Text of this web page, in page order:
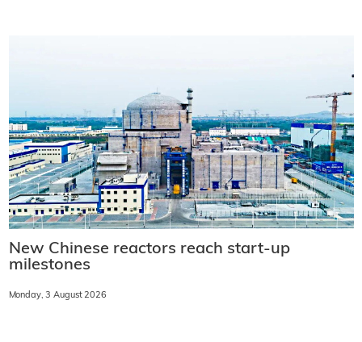
New Chinese reactors reach start-up
milestones
Monday, 3 August 2026